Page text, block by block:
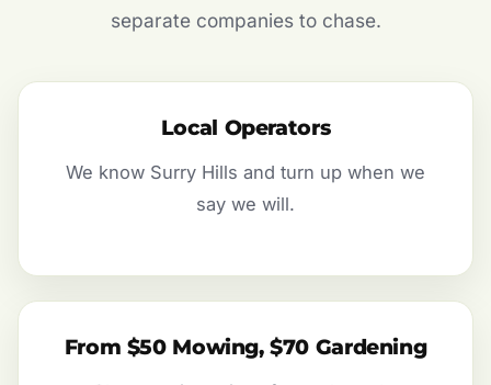
separate companies to chase.
Local Operators
We know Surry Hills and turn up when we
say we will.
From $50 Mowing, $70 Gardening